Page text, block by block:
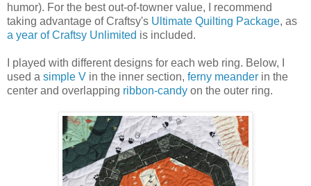
humor). For the best out-of-towner value, I recommend
taking advantage of Craftsy's Ultimate Quilting Package, as
a year of Craftsy Unlimited is included.
I played with different designs for each web ring. Below, I
used a simple V in the inner section, ferny meander in the
center and overlapping ribbon-candy on the outer ring.